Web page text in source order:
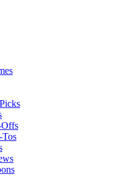
Offs